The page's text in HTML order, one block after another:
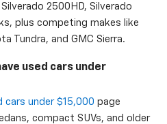
2500HD, Silverado
plus competing makes like
Tundra, and GMC Sierra.
used cars under
cars under $15,000 page
compact SUVs, and older